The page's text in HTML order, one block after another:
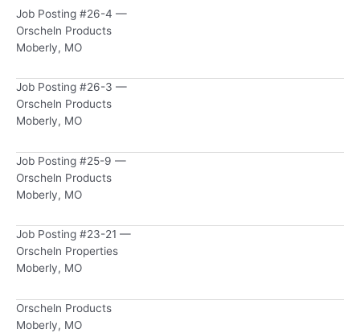
Job Posting #26-4 —
Orscheln Products
Moberly, MO
Job Posting #26-3 —
Orscheln Products
Moberly, MO
Job Posting #25-9 —
Orscheln Products
Moberly, MO
Job Posting #23-21 —
Orscheln Properties
Moberly, MO
Orscheln Products
Moberly, MO